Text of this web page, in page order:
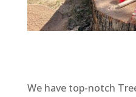
We have top-notch